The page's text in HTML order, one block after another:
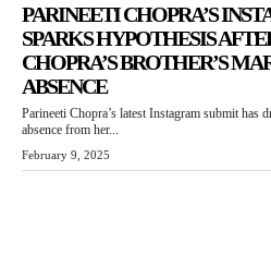
PARINEETI CHOPRA’S
SPARKS HYPOTHESIS
CHOPRA’S BROTHER’S
ABSENCE
Parineeti Chopra’s latest Instagram submit
absence from her...
February 9, 2025